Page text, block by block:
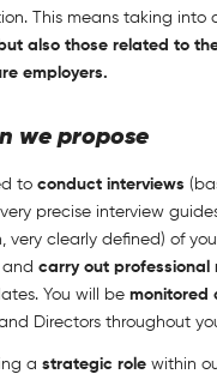
This means taking into
but also those related to
employers.
we propose
to conduct interviews
precise interview
very clearly defined) of
carry out professional
You will be monitored
Directors throughout
a strategic role within